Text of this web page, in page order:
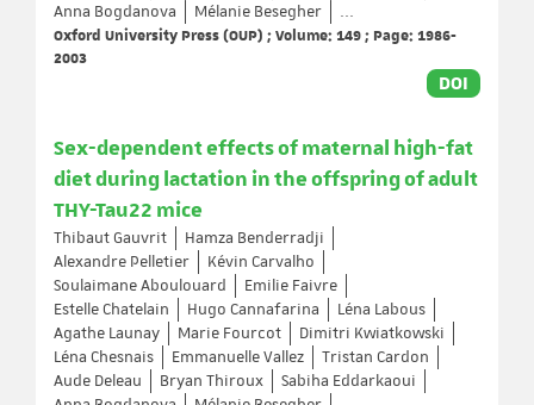
Anna Bogdanova
Mélanie Besegher
...
Oxford University Press (OUP) ; Volume: 149 ; Page: 1986-
2003
DOI
Sex-dependent effects of maternal high-fat
diet during lactation in the offspring of adult
THY-Tau22 mice
Thibaut Gauvrit
Hamza Benderradji
Alexandre Pelletier
Kévin Carvalho
Soulaimane Aboulouard
Emilie Faivre
Estelle Chatelain
Hugo Cannafarina
Léna Labous
Agathe Launay
Marie Fourcot
Dimitri Kwiatkowski
Léna Chesnais
Emmanuelle Vallez
Tristan Cardon
Aude Deleau
Bryan Thiroux
Sabiha Eddarkaoui